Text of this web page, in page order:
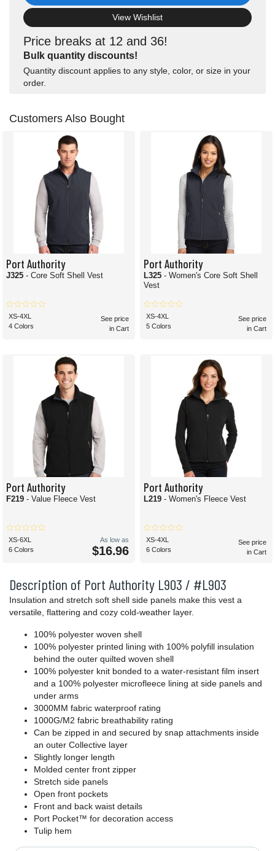
Price breaks at 12 and 36!
Bulk quantity discounts!
Quantity discount applies to any style, color, or size in your
order.
View Wishlist
Description of Port Authority L903 / #L903
Insulation and stretch soft shell side panels make this vest a
versatile, flattering and cozy cold-weather layer.
100% polyester woven shell
100% polyester printed lining with 100% polyfill insulation
behind the outer quilted woven shell
100% polyester knit bonded to a water-resistant film insert
and a 100% polyester microfleece lining at side panels and
under arms
3000MM fabric waterproof rating
1000G/M2 fabric breathability rating
Can be zipped in and secured by snap attachments inside
an outer Collective layer
Slightly longer length
Molded center front zipper
Stretch side panels
Open front pockets
Front and back waist details
Port Pocket™ for decoration access
Tulip hem
Customers Also Bought
Port Authority
J325 - Core Soft Shell Vest
XS-4XL
4 Colors
See price
in Cart
Port Authority
L325 - Women's Core Soft Shell
Vest
XS-4XL
5 Colors
See price
in Cart
Port Authority
F219 - Value Fleece Vest
XS-6XL
6 Colors
As low as
$16.96
Port Authority
L219 - Women's Fleece Vest
XS-4XL
6 Colors
See price
in Cart